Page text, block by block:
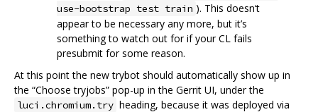
use-bootstrap test train ). This doesn‘t
appear to be necessary any more, but it’s
something to watch out for if your CL fails
presubmit for some reason.
At this point the new trybot should automatically show up in
the “Choose tryjobs” pop-up in the Gerrit UI, under the
luci.chromium.try heading, because it was deployed via